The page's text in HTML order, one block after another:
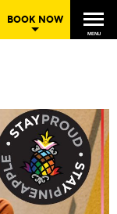
BOOK NOW
MENU